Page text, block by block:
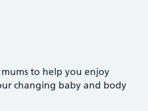
to help you enjoy
changing baby and body